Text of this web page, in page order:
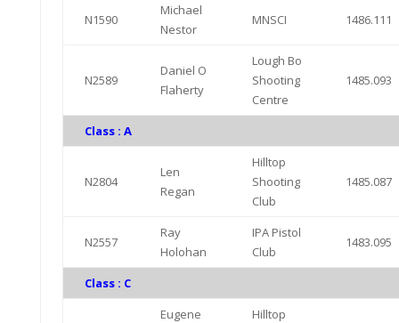
N1590
Michael
Nestor
MNSCI 1486.111
N2589
Daniel O
Flaherty
Lough Bo
Shooting
Centre
1485.093
Class : A
N2804
Len
Regan
Hilltop
Shooting
Club
1485.087
N2557
Ray
Holohan
IPA Pistol
Club
1483.095
Class : C
Eugene
Hilltop